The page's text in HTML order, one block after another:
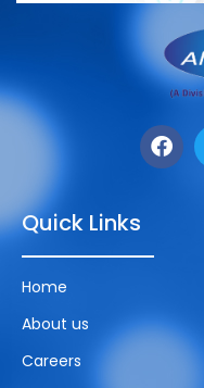
Quick Links
Home
About us
Careers